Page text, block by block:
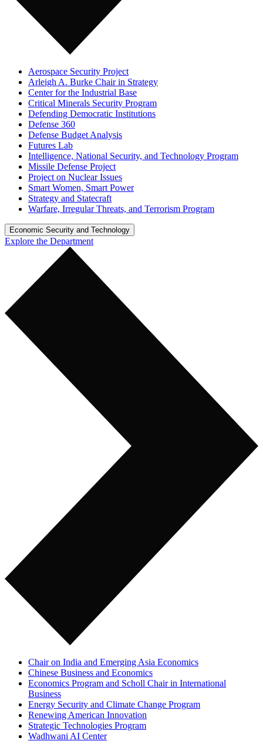
Aerospace Security Project
Arleigh A. Burke Chair in Strategy
Center for the Industrial Base
Critical Minerals Security Program
Defending Democratic Institutions
Defense 360
Defense Budget Analysis
Futures Lab
Intelligence, National Security, and Technology Program
Missile Defense Project
Project on Nuclear Issues
Smart Women, Smart Power
Strategy and Statecraft
Warfare, Irregular Threats, and Terrorism Program
Economic Security and Technology
Explore the Department
Chair on India and Emerging Asia Economics
Chinese Business and Economics
Economics Program and Scholl Chair in International
Business
Energy Security and Climate Change Program
Renewing American Innovation
Strategic Technologies Program
Wadhwani AI Center